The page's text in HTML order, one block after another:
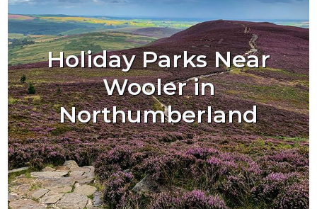
Holiday Parks Near
Wooler in
Northumberland